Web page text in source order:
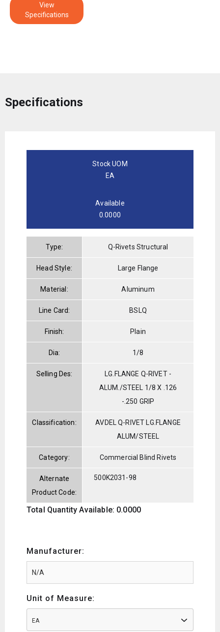
View
Specifications
Specifications
Stock UOM
EA
Available
0.0000
Type: Q-Rivets Structural
Head Style: Large Flange
Material: Aluminum
Line Card: BSLQ
Finish: Plain
Dia: 1/8
Selling Des:
LG.FLANGE Q-RIVET -
ALUM./STEEL 1/8 X .126
-.250 GRIP
Classification:
AVDEL Q-RIVET LG.FLANGE
ALUM/STEEL
Category: Commercial Blind Rivets
Alternate
Product Code:
500K2031-98
Total Quantity Available: 0.0000
Manufacturer:
Unit of Measure:
EA